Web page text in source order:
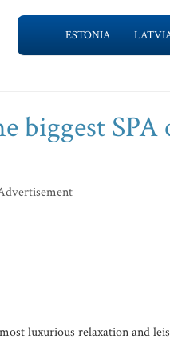
ESTONIA
biggest
luxurious relaxation and